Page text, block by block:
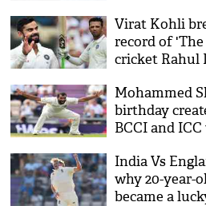
Virat Kohli
record of
cricket Rahul
Mohammed
birthday
BCCI and
websites
different date
India Vs
why 20-year-
became a